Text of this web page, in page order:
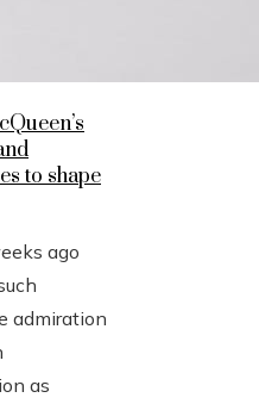
to shape
ago
admiration
as